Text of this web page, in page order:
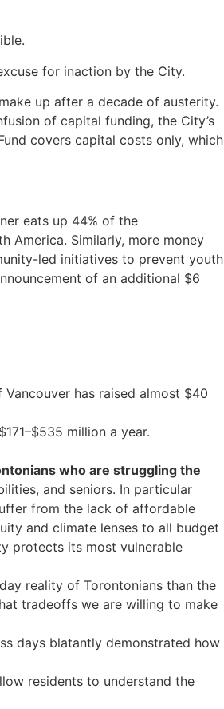
for inaction by the City.
up after a decade of austerity.
of capital funding, the City’s
covers capital costs only, which
eats up 44% of the
America. Similarly, more money
led initiatives to prevent youth
of an additional $6
has raised almost $40
million a year.
who are struggling the
and seniors. In particular
from the lack of affordable
and climate lenses to all budget
protects its most vulnerable
reality of Torontonians than the
tradeoffs we are willing to make
days blatantly demonstrated how
residents to understand the